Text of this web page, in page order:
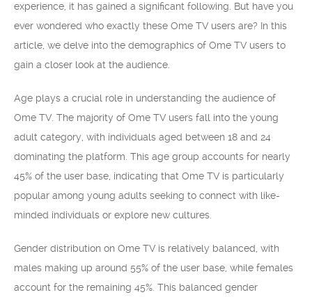
experience, it has gained a significant following. But have you
ever wondered who exactly these Ome TV users are? In this
article, we delve into the demographics of Ome TV users to
gain a closer look at the audience.
Age plays a crucial role in understanding the audience of
Ome TV. The majority of Ome TV users fall into the young
adult category, with individuals aged between 18 and 24
dominating the platform. This age group accounts for nearly
45% of the user base, indicating that Ome TV is particularly
popular among young adults seeking to connect with like-
minded individuals or explore new cultures.
Gender distribution on Ome TV is relatively balanced, with
males making up around 55% of the user base, while females
account for the remaining 45%. This balanced gender